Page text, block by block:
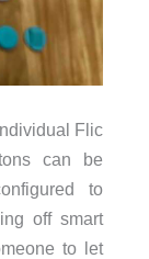
Flic
can be
to
off smart
to let